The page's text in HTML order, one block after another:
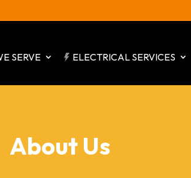
SERVE ELECTRICAL SERVICES
About Us